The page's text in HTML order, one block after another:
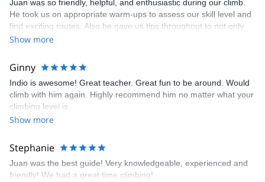
Juan was so friendly, helpful, and enthusiastic during our climb.
He took us on appropriate warm-ups to assess our skill level and
find exciting routes. Also he gave us tips throughout to not only
climb, more efficiently, but to be safe. He was extremely
comfortable.
Show more
Ginny
Indio is awesome! Great teacher. Great fun to be around. Would
climb with him again. Highly recommend him no matter what your
climbing level is.
Show more
Stephanie
Juan was the best guide! Very knowledgeable, experienced and
friendly! We had a great time climbing!